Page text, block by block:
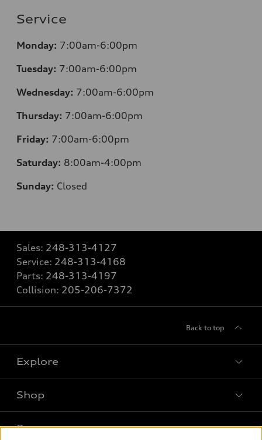
Service
Monday: 7:00am-6:00pm
Tuesday: 7:00am-6:00pm
Wednesday: 7:00am-6:00pm
Thursday: 7:00am-6:00pm
Friday: 7:00am-6:00pm
Saturday: 8:00am-4:00pm
Sunday: Closed
Sales: 248-313-4127
Service: 248-313-4168
Parts: 248-313-4197
Collision: 205-206-7372
Back to top
Explore
Models
Shop
Buy